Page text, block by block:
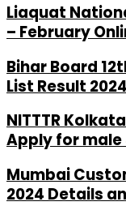
Liaquat
– February
Bihar Board
List Result
NITTTR
Apply for
Mumbai
2024 Details